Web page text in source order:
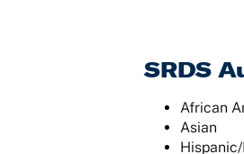
SRDS
African
Asian